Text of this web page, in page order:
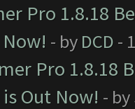
Pro 1.8.18
- by DCD -
Pro 1.8.18
Out Now! - by